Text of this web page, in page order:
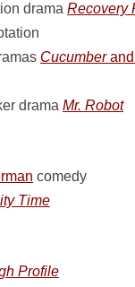
drama Recovery
Cucumberand
drama Mr. Robot
comedy
Time
Profile